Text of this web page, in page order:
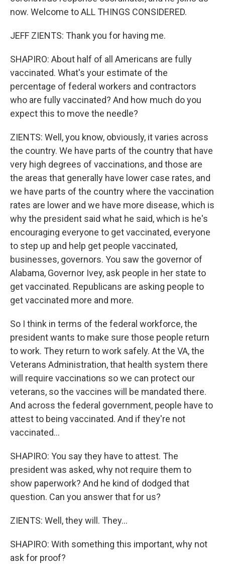
now. Welcome to ALL THINGS CONSIDERED.
JEFF ZIENTS: Thank you for having me.
SHAPIRO: About half of all Americans are fully
vaccinated. What's your estimate of the
percentage of federal workers and contractors
who are fully vaccinated? And how much do you
expect this to move the needle?
ZIENTS: Well, you know, obviously, it varies across
the country. We have parts of the country that have
very high degrees of vaccinations, and those are
the areas that generally have lower case rates, and
we have parts of the country where the vaccination
rates are lower and we have more disease, which is
why the president said what he said, which is he's
encouraging everyone to get vaccinated, everyone
to step up and help get people vaccinated,
businesses, governors. You saw the governor of
Alabama, Governor Ivey, ask people in her state to
get vaccinated. Republicans are asking people to
get vaccinated more and more.
So I think in terms of the federal workforce, the
president wants to make sure those people return
to work. They return to work safely. At the VA, the
Veterans Administration, that health system there
will require vaccinations so we can protect our
veterans, so the vaccines will be mandated there.
And across the federal government, people have to
attest to being vaccinated. And if they're not
vaccinated...
SHAPIRO: You say they have to attest. The
president was asked, why not require them to
show paperwork? And he kind of dodged that
question. Can you answer that for us?
ZIENTS: Well, they will. They...
SHAPIRO: With something this important, why not
ask for proof?